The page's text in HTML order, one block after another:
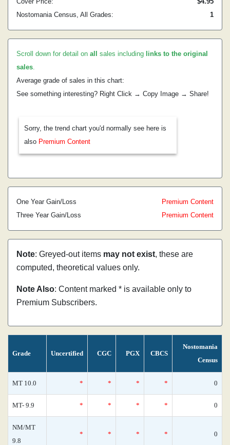
Nostomania Census, All Grades:
1
Scroll down for detail on all sales including links to the original
sales.
Average grade of sales in this chart:
See something interesting? Right Click → Copy Image → Share!
Sorry, the trend chart you'd normally see here is
also Premium Content
One Year Gain/Loss
Premium Content
Three Year Gain/Loss
Premium Content
Note: Greyed-out items may not exist, these are
computed, theoretical values only.
Note Also: Content marked * is available only to
Premium Subscribers.
Grade Uncertified CGC PGX CBCS
Nostomania
Census
MT 10.0 * * * * 0
MT- 9.9 * * * * 0
NM/MT
9.8
* * * * 0